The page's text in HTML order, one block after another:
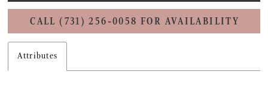
CALL (731) 256‑0058 FOR AVAILABILITY
Attributes